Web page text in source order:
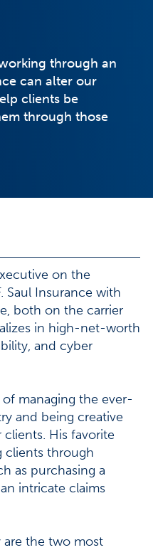
through an
can alter our
clients be
through those
on the
Saul Insurance with
both on the carrier
in high-net-worth
and cyber
managing the ever-
and being creative
His favorite
clients through
as purchasing a
intricate claims
the two most